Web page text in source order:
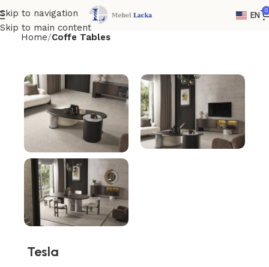
Skip to navigation
Skip to main content
EN 0
Home Coffe Tables
Tesla